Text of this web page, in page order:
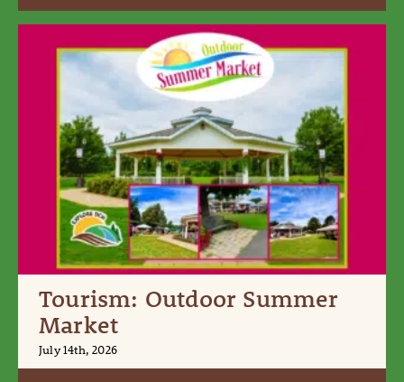
Tourism: Outdoor Summer
Market
July 14th, 2026